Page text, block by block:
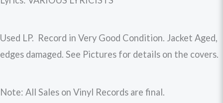
Used LP. Record in Very Good Condition. Jacket Aged,
edges damaged. See Pictures for details on the covers.
Note: All Sales on Vinyl Records are final.